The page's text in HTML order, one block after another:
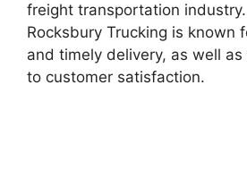
freight transportation
Rocksbury Trucking is known
and timely delivery, as well
to customer satisfaction.